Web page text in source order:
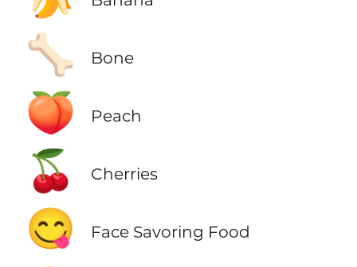
🦴 Bone
🍑 Peach
🍒 Cherries
😋 Face Savoring Food